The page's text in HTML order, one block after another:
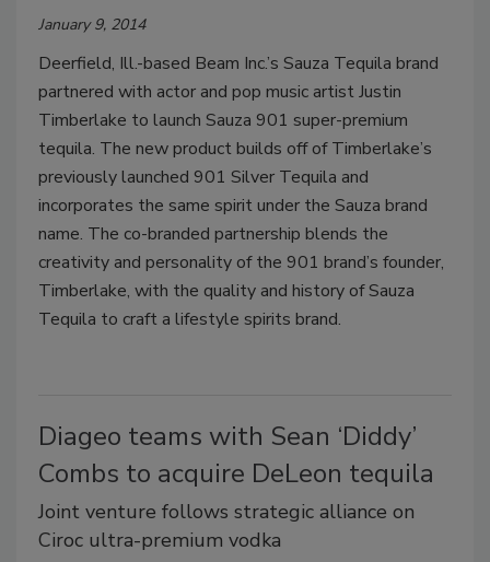
January 9, 2014
Deerfield, Ill.-based Beam Inc.’s Sauza Tequila brand
partnered with actor and pop music artist Justin
Timberlake to launch Sauza 901 super-premium
tequila. The new product builds off of Timberlake’s
previously launched 901 Silver Tequila and
incorporates the same spirit under the Sauza brand
name. The co-branded partnership blends the
creativity and personality of the 901 brand’s founder,
Timberlake, with the quality and history of Sauza
Tequila to craft a lifestyle spirits brand.
Diageo teams with Sean ‘Diddy’
Combs to acquire DeLeon tequila
Joint venture follows strategic alliance on
Ciroc ultra-premium vodka